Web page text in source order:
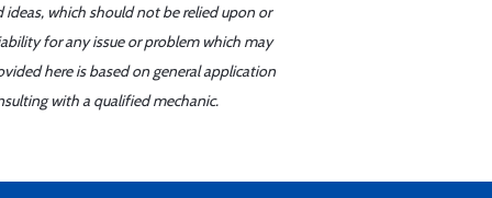
which should not be relied upon or
for any issue or problem which may
here is based on general application
with a qualified mechanic.